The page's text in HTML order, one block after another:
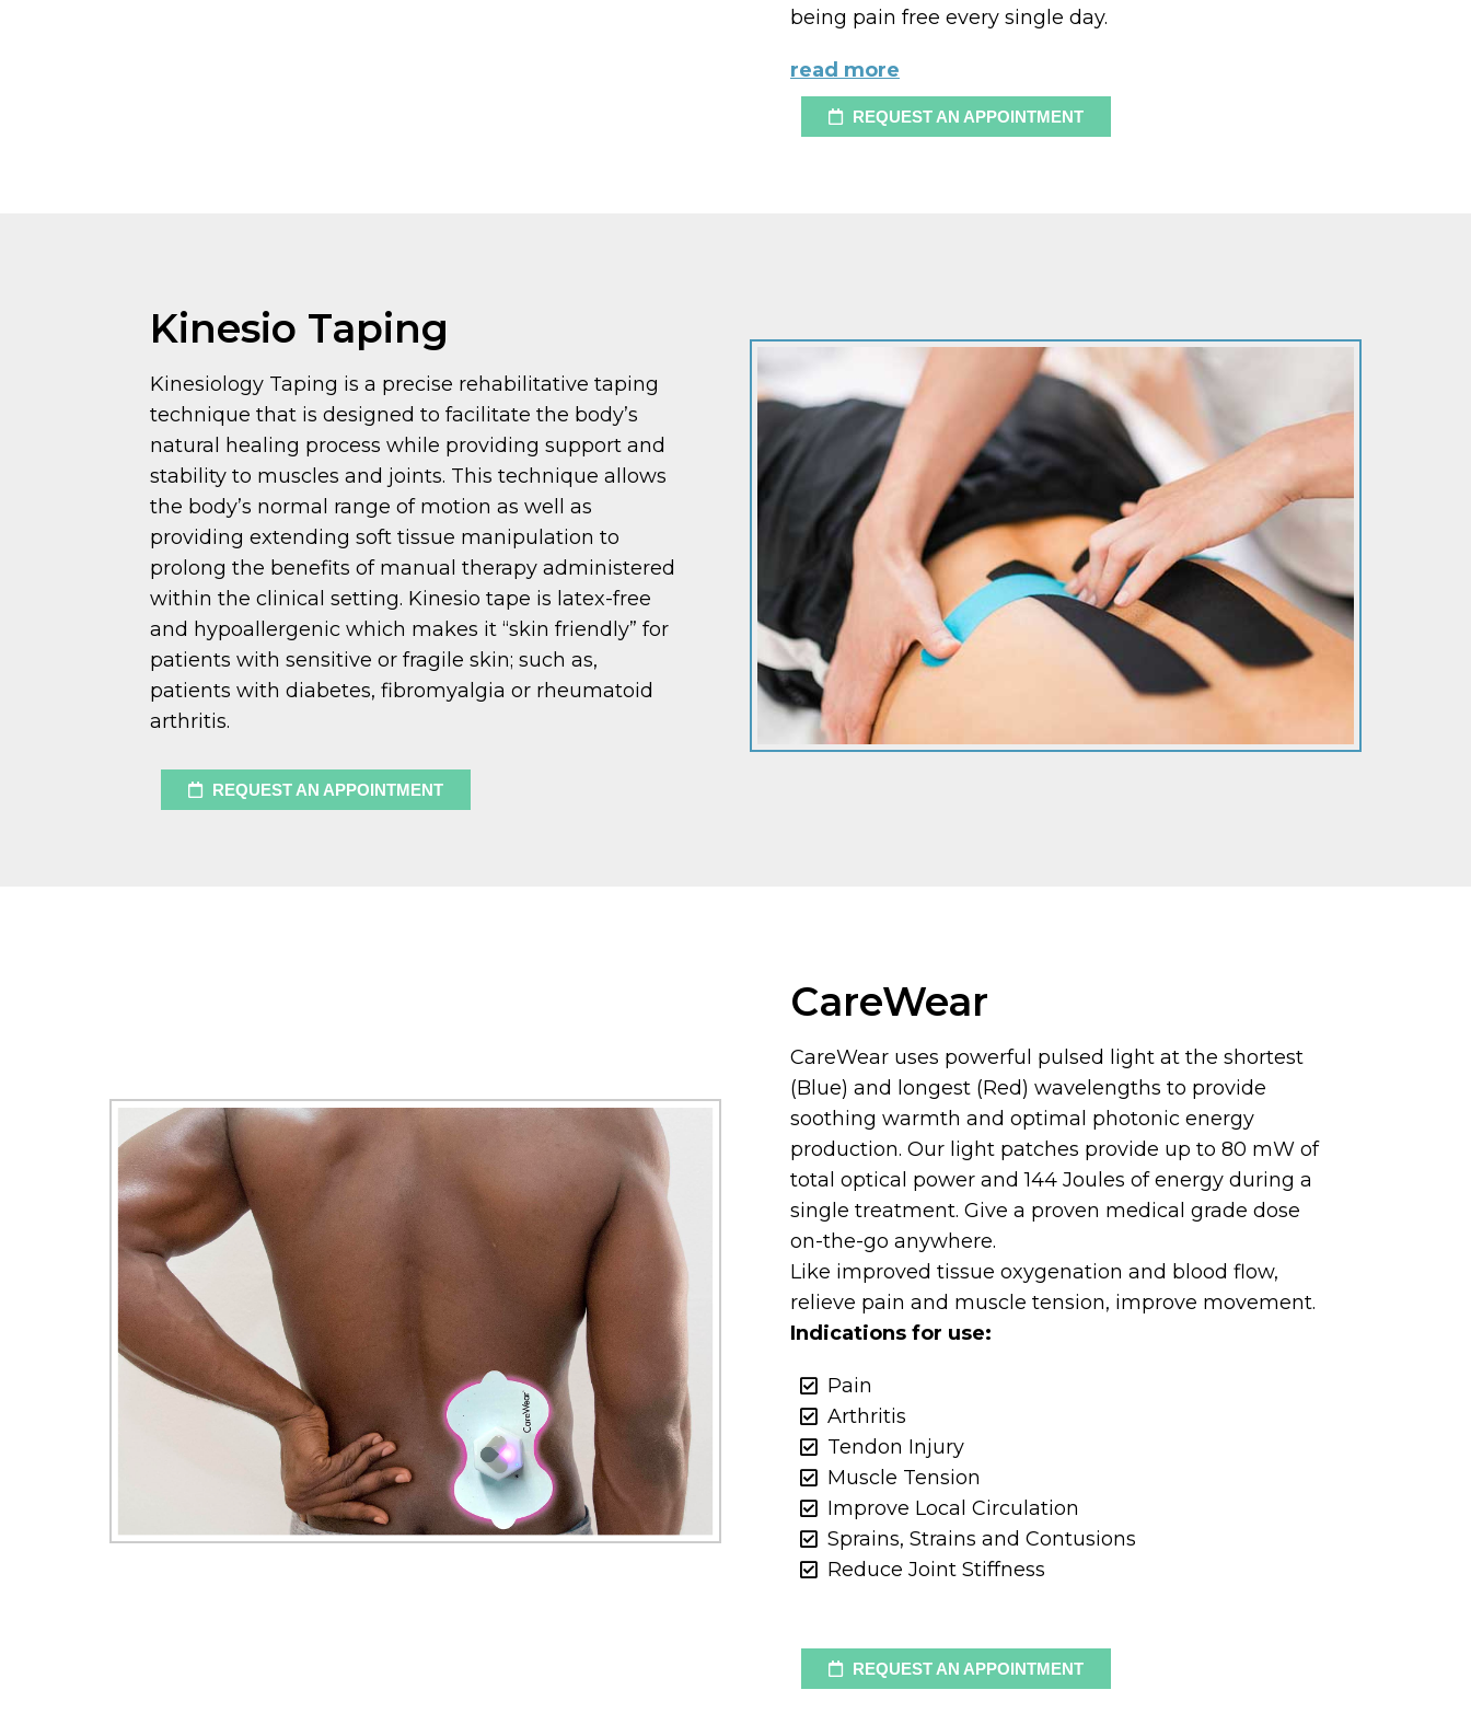
being pain free every single day.
read more
REQUEST AN APPOINTMENT
Kinesio Taping
Kinesiology Taping is a precise rehabilitative taping
technique that is designed to facilitate the body’s
natural healing process while providing support and
stability to muscles and joints. This technique allows
the body’s normal range of motion as well as
providing extending soft tissue manipulation to
prolong the benefits of manual therapy administered
within the clinical setting. Kinesio tape is latex-free
and hypoallergenic which makes it “skin friendly” for
patients with sensitive or fragile skin; such as,
patients with diabetes, fibromyalgia or rheumatoid
arthritis.
REQUEST AN APPOINTMENT
CareWear
CareWear uses powerful pulsed light at the shortest
(Blue) and longest (Red) wavelengths to provide
soothing warmth and optimal photonic energy
production. Our light patches provide up to 80 mW of
total optical power and 144 Joules of energy during a
single treatment. Give a proven medical grade dose
on-the-go anywhere.
Like improved tissue oxygenation and blood flow,
relieve pain and muscle tension, improve movement.
Indications for use:
Pain
Arthritis
Tendon Injury
Muscle Tension
Improve Local Circulation
Sprains, Strains and Contusions
Reduce Joint Stiffness
REQUEST AN APPOINTMENT